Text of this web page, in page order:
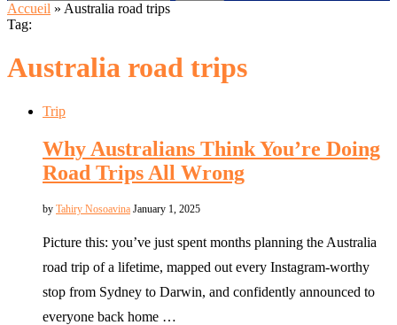
Accueil » Australia road trips
Tag:
Australia road trips
Trip
Why Australians Think You’re Doing
Road Trips All Wrong
by Tahiry Nosoavina January 1, 2025
Picture this: you’ve just spent months planning the Australia
road trip of a lifetime, mapped out every Instagram-worthy
stop from Sydney to Darwin, and confidently announced to
everyone back home …